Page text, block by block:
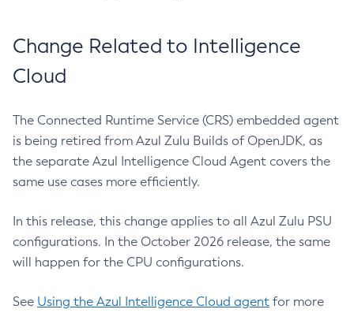
Change Related to Intelligence
Cloud
The Connected Runtime Service (CRS) embedded agent
is being retired from Azul Zulu Builds of OpenJDK, as
the separate Azul Intelligence Cloud Agent covers the
same use cases more efficiently.
In this release, this change applies to all Azul Zulu PSU
configurations. In the October 2026 release, the same
will happen for the CPU configurations.
See Using the Azul Intelligence Cloud agent for more